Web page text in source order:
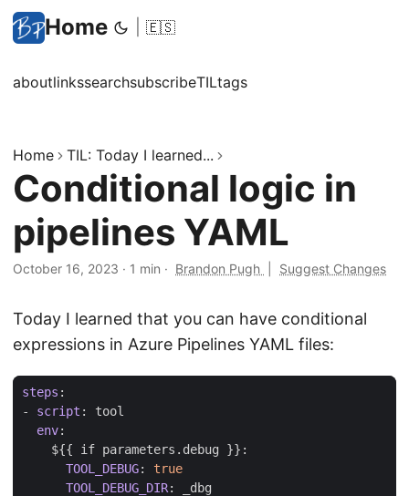
Home 🇪🇸
aboutlinkssearchsubscribeTILtags
Home TIL: Today I learned...
Conditional logic in
pipelines YAML
October 16, 2023 · 1 min · Brandon Pugh Suggest Changes
Today I learned that you can have conditional
expressions in Azure Pipelines YAML files:
steps :
- script :
tool
env:
${{ if parameters.debug }}:
TOOL_DEBUG:
true
TOOL_DEBUG_DIR:
_dbg